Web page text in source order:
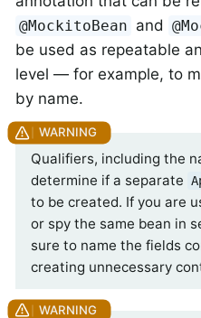
@MockitoBean and
be used as repeatable
level — for example, to
by name.
Qualifiers, including the
determine if a separate
to be created. If you are
or spy the same bean in
sure to name the fields
creating unnecessary